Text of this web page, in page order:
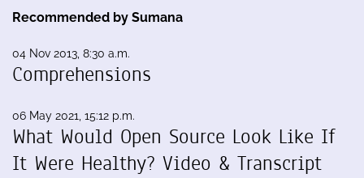
Recommended by Sumana
04 Nov 2013, 8:30 a.m.
Comprehensions
06 May 2021, 15:12 p.m.
What Would Open Source Look Like If
It Were Healthy? Video & Transcript